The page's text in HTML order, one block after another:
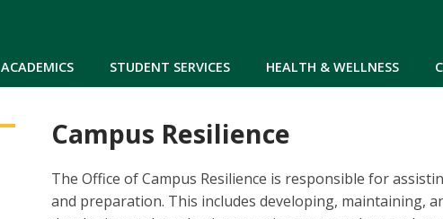
ACADEMICS STUDENT SERVICES HEALTH & WELLNESS
Campus Resilience
The Office of Campus Resilience is responsible for
and preparation. This includes developing, maintaining,